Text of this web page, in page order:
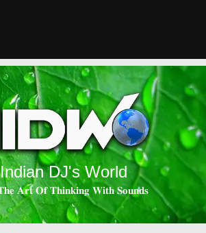
DJ's World
𝐀𝐫𝐭 𝐎𝐟 𝐓𝐡𝐢𝐧𝐤𝐢𝐧𝐠 𝐖𝐢𝐭𝐡 𝐒𝐨𝐮𝐧𝐝𝐬